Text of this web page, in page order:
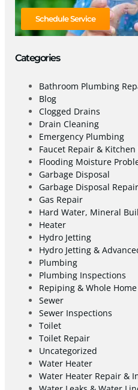
Schedule Service
Categories
Bathroom Plumbing
Blog
Clogged Drains
Drain Cleaning
Emergency Plumbing
Faucet Repair &
Flooding Moisture
Garbage Disposal
Garbage Disposal
Gas Repair
Hard Water, Mineral
Heater
Hydro Jetting
Hydro Jetting &
Plumbing
Plumbing Inspections
Repiping & Whole
Sewer
Sewer Inspections
Toilet
Toilet Repair
Uncategorized
Water Heater
Water Heater Repair &